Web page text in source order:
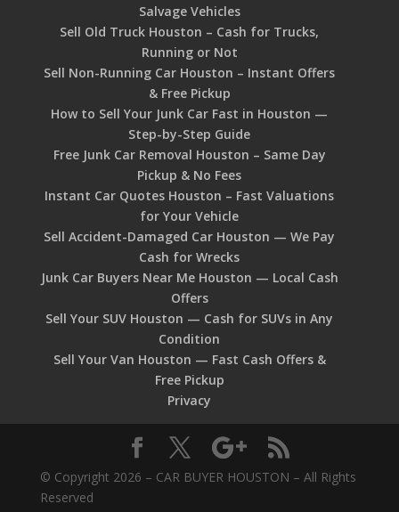
Salvage Vehicles
Sell Old Truck Houston – Cash for Trucks,
Running or Not
Sell Non-Running Car Houston – Instant Offers
& Free Pickup
How to Sell Your Junk Car Fast in Houston —
Step-by-Step Guide
Free Junk Car Removal Houston – Same Day
Pickup & No Fees
Instant Car Quotes Houston – Fast Valuations
for Your Vehicle
Sell Accident-Damaged Car Houston — We Pay
Cash for Wrecks
Junk Car Buyers Near Me Houston — Local Cash
Offers
Sell Your SUV Houston — Cash for SUVs in Any
Condition
Sell Your Van Houston — Fast Cash Offers &
Free Pickup
Privacy
© Copyright 2026 – CAR BUYER HOUSTON – All Rights
Reserved